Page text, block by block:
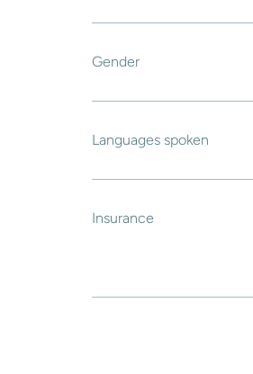
Gender
Languages spoken
Insurance